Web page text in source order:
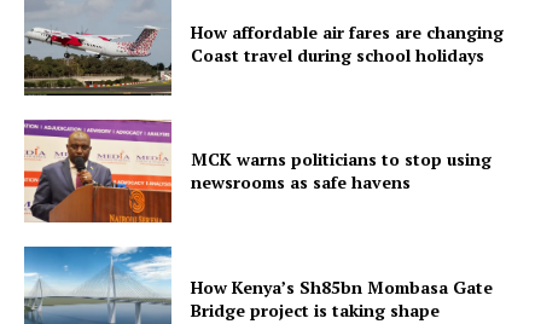
How affordable air fares are changing
Coast travel during school holidays
MCK warns politicians to stop using
newsrooms as safe havens
How Kenya’s Sh85bn Mombasa Gate
Bridge project is taking shape